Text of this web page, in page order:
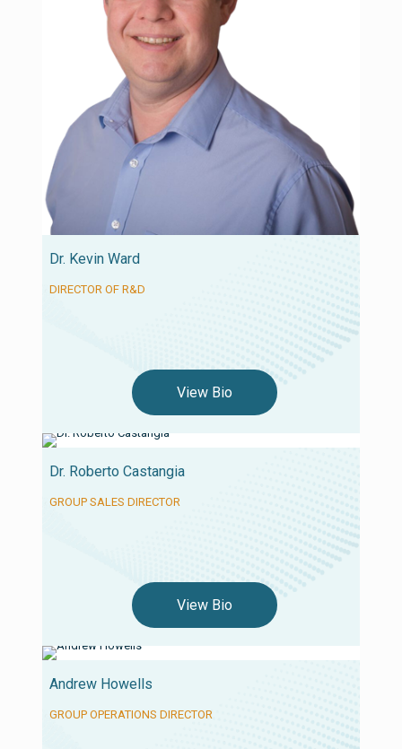
Dr. Kevin Ward
DIRECTOR OF R&D
View Bio
Dr. Roberto Castangia
GROUP SALES DIRECTOR
View Bio
Andrew Howells
GROUP OPERATIONS DIRECTOR